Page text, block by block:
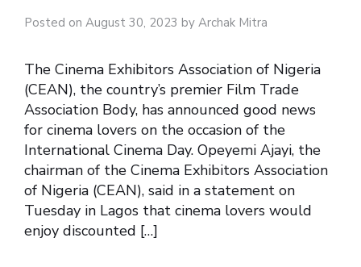
Posted on August 30, 2023 by Archak Mitra
The Cinema Exhibitors Association of Nigeria
(CEAN), the country’s premier Film Trade
Association Body, has announced good news
for cinema lovers on the occasion of the
International Cinema Day. Opeyemi Ajayi, the
chairman of the Cinema Exhibitors Association
of Nigeria (CEAN), said in a statement on
Tuesday in Lagos that cinema lovers would
enjoy discounted […]